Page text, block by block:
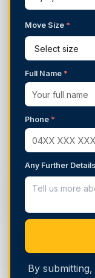
Move Size *
Full Name *
Phone *
Any Further
By